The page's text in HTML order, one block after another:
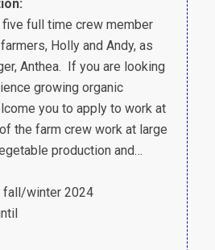
five full time crew member
Holly and Andy, as
Anthea. If you are looking
growing organic
you to apply to work at
the farm crew work at large
production and…
fall/winter 2024